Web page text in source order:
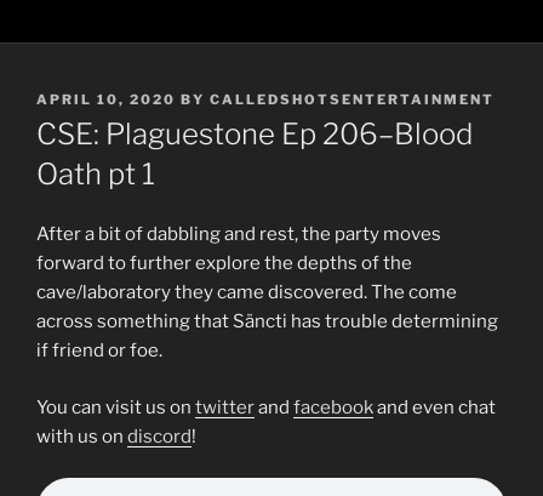
POSTED
ON
APRIL 10, 2020 BY CALLEDSHOTSENTERTAINMENT
CSE: Plaguestone Ep 206–Blood
Oath pt 1
After a bit of dabbling and rest, the party moves
forward to further explore the depths of the
cave/laboratory they came discovered. The come
across something that Säncti has trouble determining
if friend or foe.
You can visit us on twitterand facebookand even chat
with us on discord!